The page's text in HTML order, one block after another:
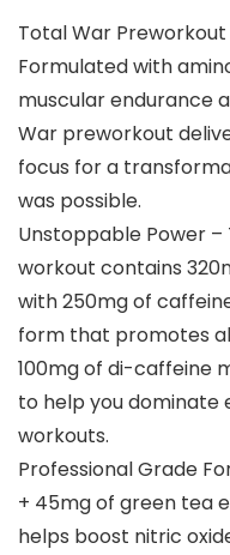
Total War
Formulated with
muscular endurance
War preworkout
focus for a
was possible.
Unstoppable Power
workout contains
with 250mg of
form that promotes
100mg of di-caffeine
to help you dominate
workouts.
Professional Grade
+ 45mg of green tea
helps boost nitric